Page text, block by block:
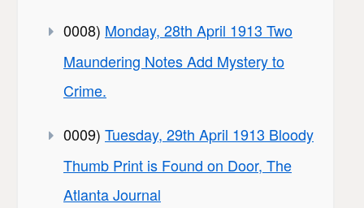
0008) Monday, 28th April 1913 Two
Maundering Notes Add Mystery to
Crime.
0009) Tuesday, 29th April 1913 Bloody
Thumb Print is Found on Door, The
Atlanta Journal